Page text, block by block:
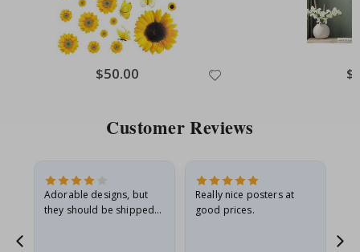
Special
Price
$50.00
Customer Reviews
Adorable designs, but
they should be shipped
Really nice posters at
good prices.